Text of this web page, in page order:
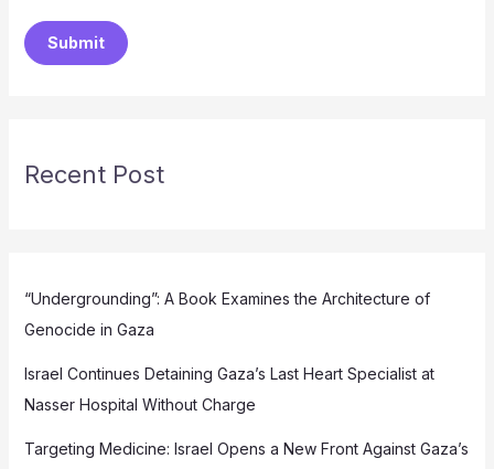
Submit
Recent Post
“Undergrounding”: A Book Examines the Architecture of
Genocide in Gaza
Israel Continues Detaining Gaza’s Last Heart Specialist at
Nasser Hospital Without Charge
Targeting Medicine: Israel Opens a New Front Against Gaza’s